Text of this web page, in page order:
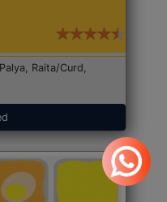
Raita/Curd,